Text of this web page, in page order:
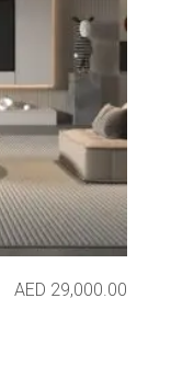
AED 29,000.00